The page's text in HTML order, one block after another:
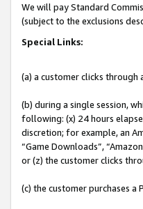
We will pay Standard
(subject to the exclusions
Special Links:
(a) a customer clicks through
(b) during a single session,
following: (x) 24 hours
discretion; for example, an
“Game Downloads”,
or (z) the customer clicks
(c) the customer purchases